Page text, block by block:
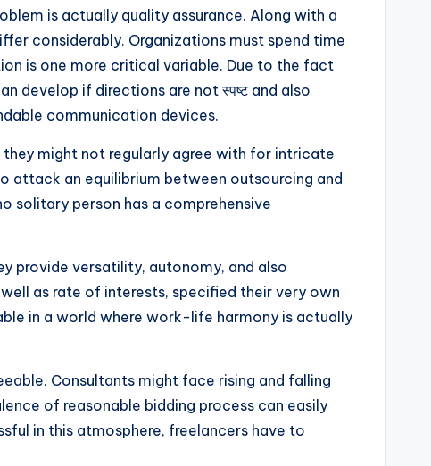
is actually quality assurance. Along with a
considerably. Organizations must spend time
is one more critical variable. Due to the fact
develop if directions are not स्पष्ट and also
communication devices.
might not regularly agree with for intricate
an equilibrium between outsourcing and
solitary person has a comprehensive
provide versatility, autonomy, and also
as rate of interests, specified their very own
in a world where work-life harmony is actually
Consultants might face rising and falling
of reasonable bidding process can easily
in this atmosphere, freelancers have to